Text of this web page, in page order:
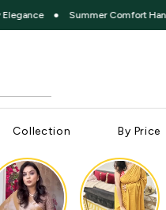
● Summer Comfort Handloom ●
Collection By Price